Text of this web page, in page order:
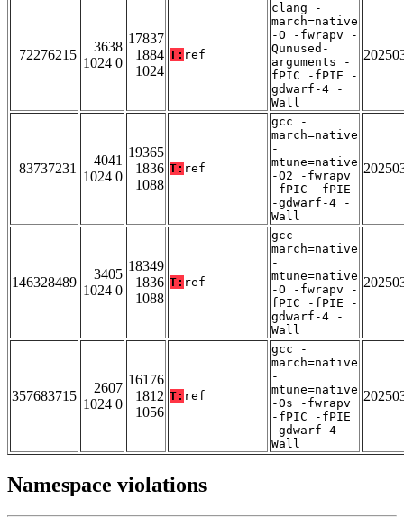
72276215
3638
1024 0
17837
1884
1024
T: ref
clang -
march=native
-O -fwrapv -
Qunused-
arguments -
fPIC -fPIE -
gdwarf-4 -
Wall
83737231
4041
1024 0
19365
1836
1088
T: ref
gcc -
march=native
-
mtune=native
-O2 -fwrapv
-fPIC -fPIE
-gdwarf-4 -
Wall
146328489
3405
1024 0
18349
1836
1088
T: ref
gcc -
march=native
-
mtune=native
-O -fwrapv -
fPIC -fPIE -
gdwarf-4 -
Wall
357683715
2607
1024 0
16176
1812
1056
T: ref
gcc -
march=native
-
mtune=native
-Os -fwrapv
-fPIC -fPIE
-gdwarf-4 -
Wall
Namespace violations